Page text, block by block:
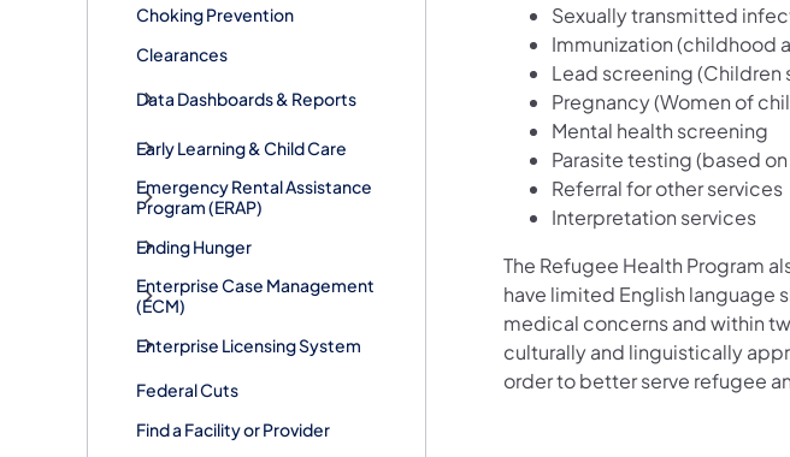
Choking Prevention
Clearances
Data Dashboards & Reports
Early Learning & Child Care
​Emergency Rental Assistance
Program (ERAP)
Ending Hunger
Enterprise Case Management
(ECM)
Enterprise Licensing System
Federal Cuts
Find a Facility or Provider
Sexually transmitted
Immunization (childhood
Lead screening (Children
Pregnancy (Women of
Mental health screening
Parasite testing (based
Referral for other services
Interpretation services
The Refugee Health Program
have limited English language
medical concerns and within
culturally and linguistically
order to better serve refugee